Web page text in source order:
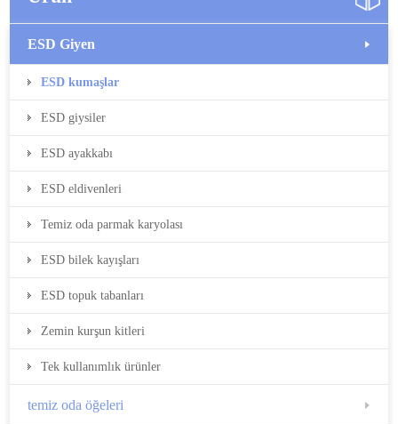
ESD Giyen
ESD kumaşlar
ESD giysiler
ESD ayakkabı
ESD eldivenleri
Temiz oda parmak karyolası
ESD bilek kayışları
ESD topuk tabanları
Zemin kurşun kitleri
Tek kullanımlık ürünler
temiz oda öğeleri